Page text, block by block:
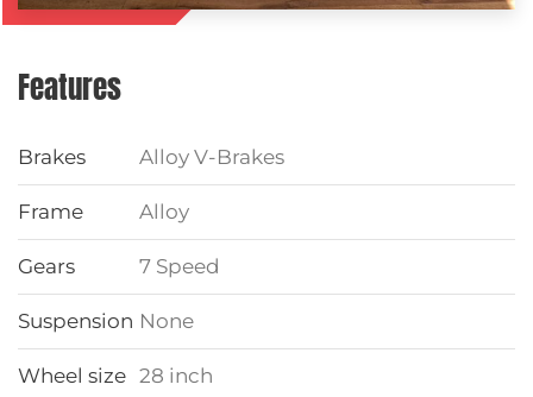
Features
Brakes Alloy V-Brakes
Frame Alloy
Gears 7 Speed
Suspension None
Wheel size 28 inch